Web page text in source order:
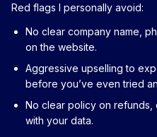
Red flags I personally avoid:
No clear company name,
on the website.
Aggressive upselling to
before you’ve even tried
No clear policy on refunds,
with your data.